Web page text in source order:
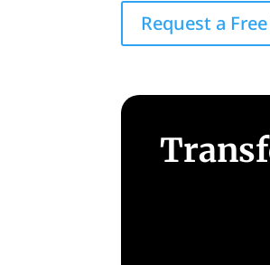
Request a